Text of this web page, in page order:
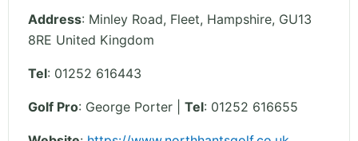
Address: Minley Road, Fleet, Hampshire, GU13
8RE United Kingdom
Tel: 01252 616443
Golf Pro: George Porter | Tel: 01252 616655